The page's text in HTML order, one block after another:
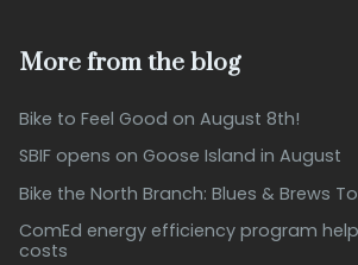
More from the blog
Bike to Feel Good on August 8th!
SBIF opens on Goose Island in August
Bike the North Branch: Blues & Brews
ComEd energy efficiency program
costs